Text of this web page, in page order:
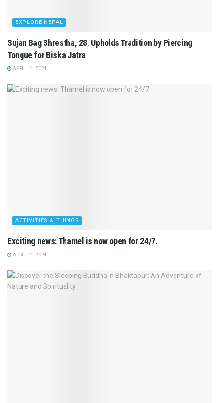
EXPLORE NEPAL
Sujan Bag Shrestha, 28, Upholds Tradition by Piercing
Tongue for Biska Jatra
APRIL 14, 2024
ACTIVITIES & THINGS
Exciting news: Thamel is now open for 24/7.
APRIL 14, 2024